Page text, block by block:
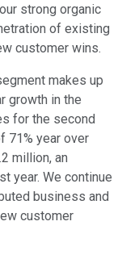
strong organic
of existing
customer wins.
makes up
growth in the
for the second
71% year over
million, an
year. We continue
business and
customer